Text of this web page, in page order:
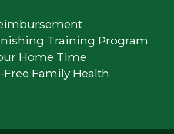
Training Program
Home Time
Family Health